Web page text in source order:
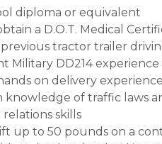
diploma or equivalent
a D.O.T. Medical
previous tractor trailer
Military DD214 experience
on delivery
knowledge of traffic laws
skills
up to 50 pounds on a